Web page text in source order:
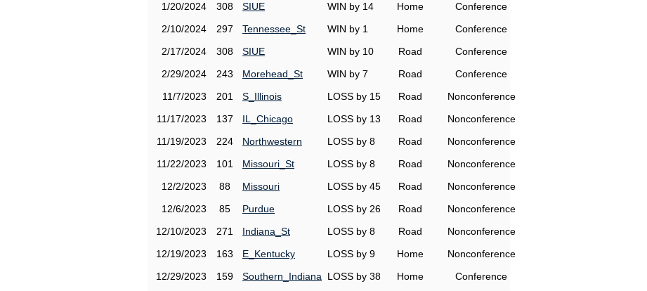
1/20/2024
308 SIUE WIN by 14 Home
Conference
2/10/2024
297 Tennessee_St WIN by 1 Home
Conference
2/17/2024
308 SIUE WIN by 10 Road
Conference
2/29/2024
243 Morehead_St WIN by 7 Road
Conference
11/7/2023
201 S_Illinois LOSS by 15 Road
Nonconference
11/17/2023
137 IL_Chicago LOSS by 13 Road
Nonconference
11/19/2023
224 Northwestern LOSS by 8 Road
Nonconference
11/22/2023
101 Missouri_St LOSS by 8 Road
Nonconference
12/2/2023
88 Missouri LOSS by 45 Road
Nonconference
12/6/2023
85 Purdue LOSS by 26 Road
Nonconference
12/10/2023
271 Indiana_St LOSS by 8 Road
Nonconference
12/19/2023
163 E_Kentucky LOSS by 9 Home
Nonconference
12/29/2023
159 Southern_Indiana LOSS by 38 Home
Conference